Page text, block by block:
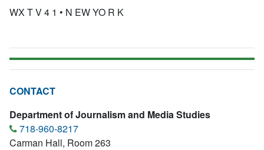
WX T V 4 1 • N EW YO R K
CONTACT
Department of Journalism and Media Studies
718-960-8217
Carman Hall, Room 263